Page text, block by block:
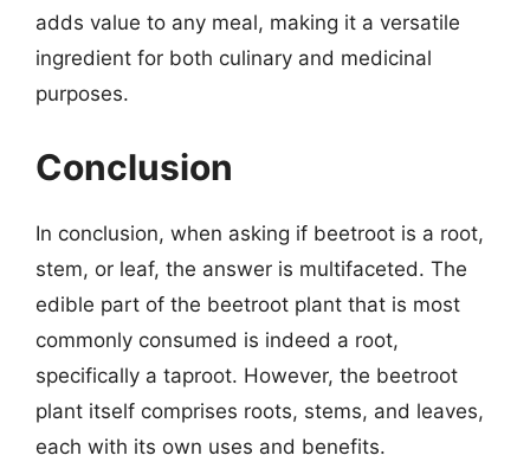
adds value to any meal, making it a versatile
ingredient for both culinary and medicinal
purposes.
Conclusion
In conclusion, when asking if beetroot is a root,
stem, or leaf, the answer is multifaceted. The
edible part of the beetroot plant that is most
commonly consumed is indeed a root,
specifically a taproot. However, the beetroot
plant itself comprises roots, stems, and leaves,
each with its own uses and benefits.